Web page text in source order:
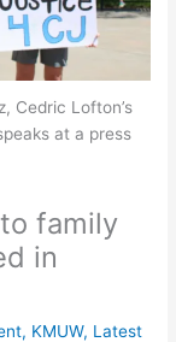
Cedric Lofton’s
at a press
family
in
, KMUW, Latest